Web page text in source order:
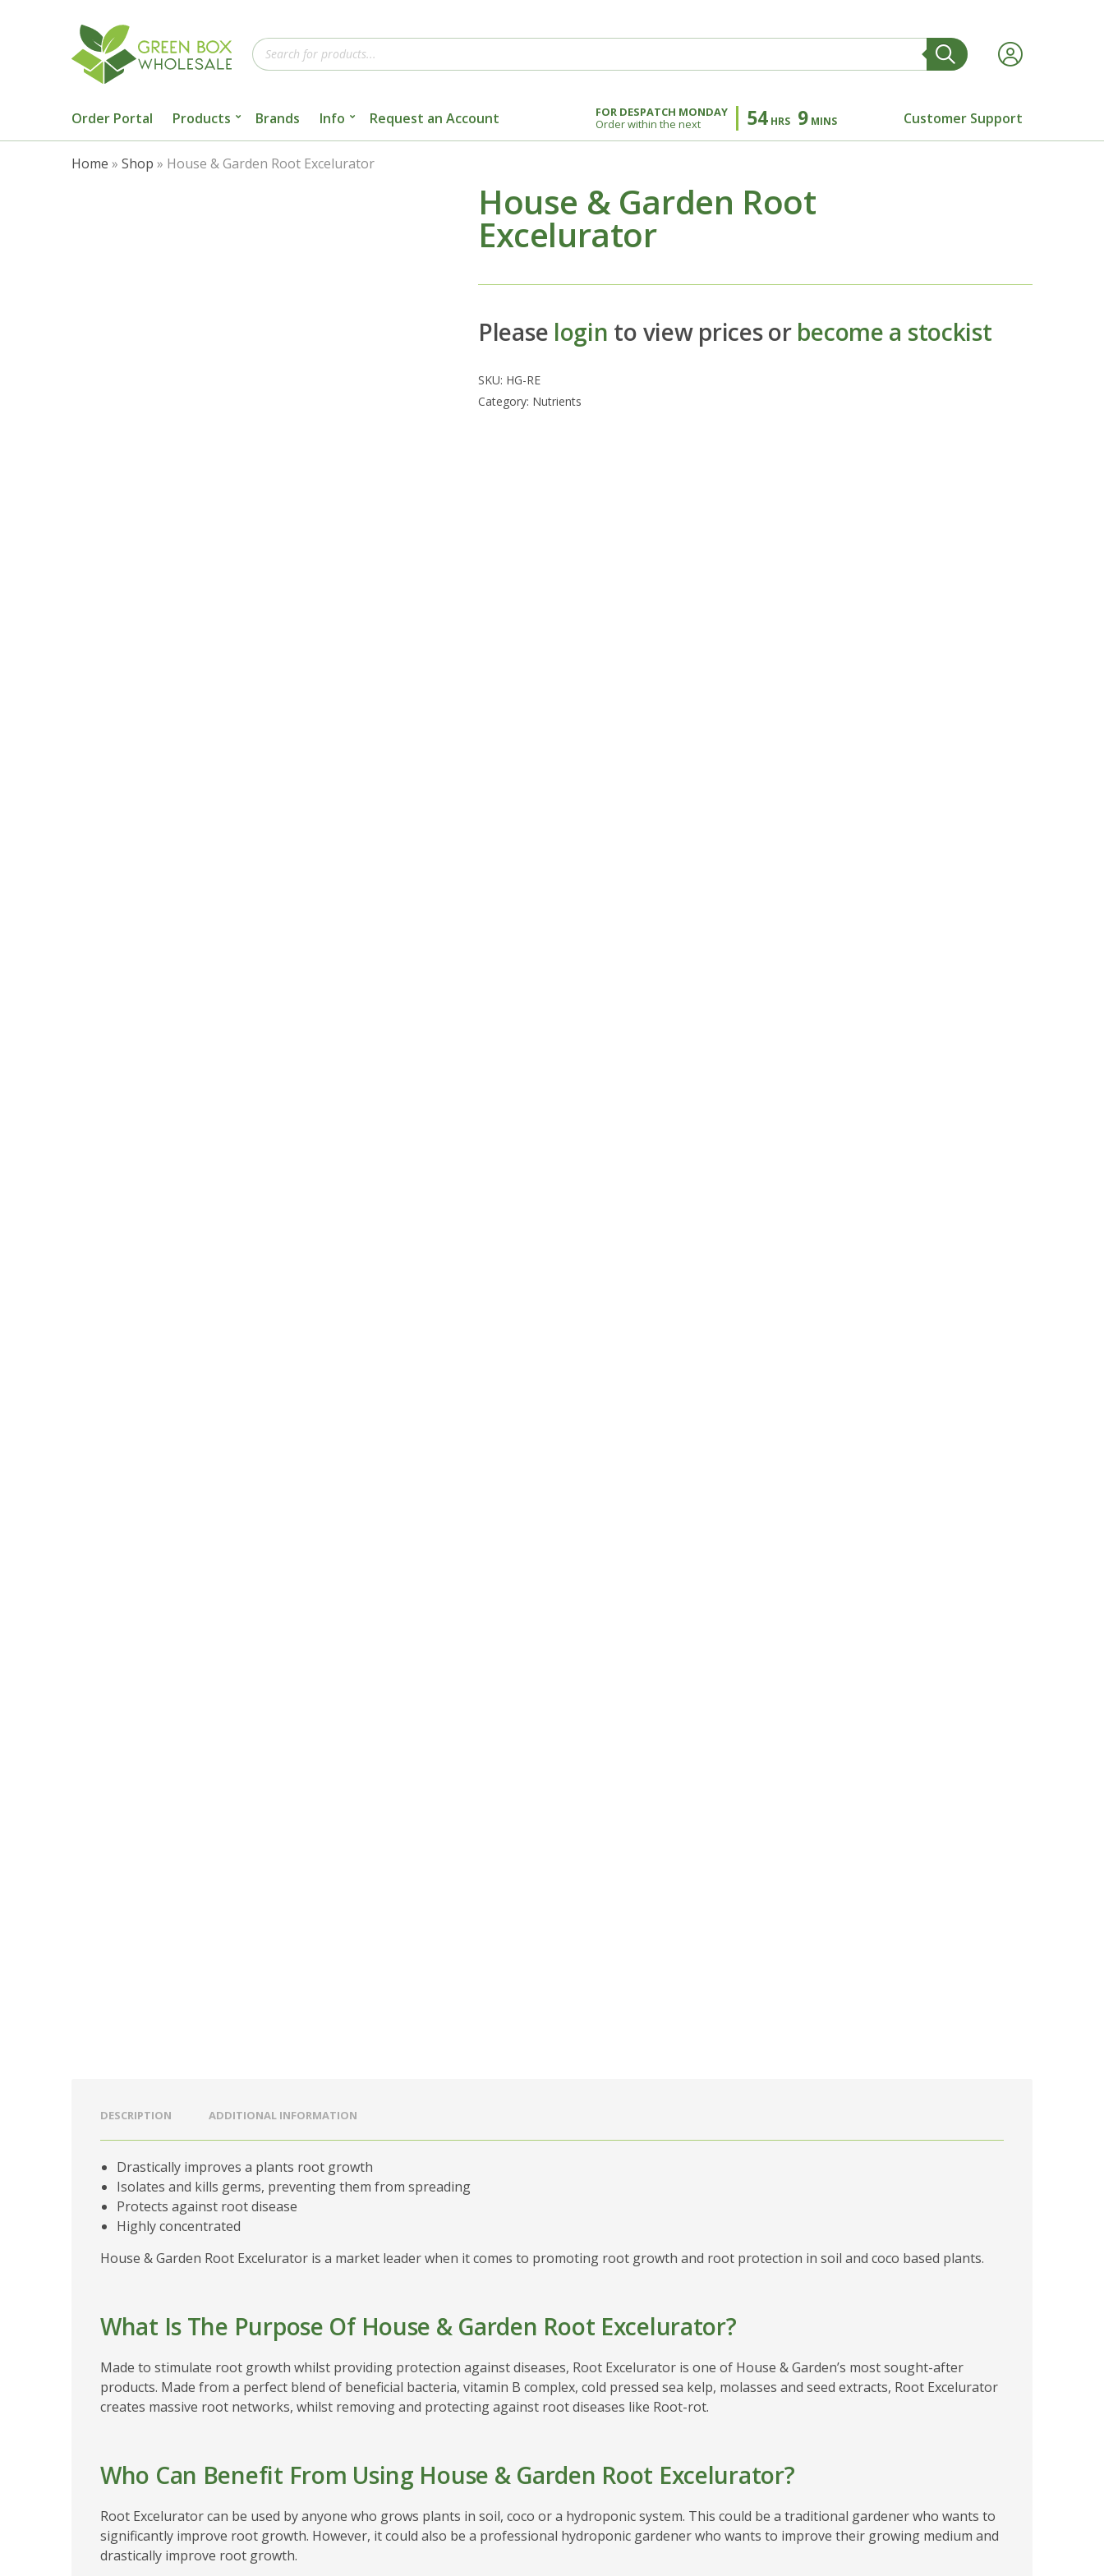
Products
search
Order Portal Products Brands Info Request an Account
FOR DESPATCH MONDAY
Order within the next
54 HRS 9 MINS Customer Support
Home » Shop » House & Garden Root Excelurator
House & Garden Root
Excelurator
Please login to view prices or become a stockist
SKU: HG-RE
Category: Nutrients
DESCRIPTION ADDITIONAL INFORMATION
Drastically improves a plants root growth
Isolates and kills germs, preventing them from spreading
Protects against root disease
Highly concentrated
House & Garden Root Excelurator is a market leader when it comes to promoting root growth and root protection in soil and coco based plants.
What Is The Purpose Of House & Garden Root Excelurator?
Made to stimulate root growth whilst providing protection against diseases, Root Excelurator is one of House & Garden’s most sought-after
products. Made from a perfect blend of beneficial bacteria, vitamin B complex, cold pressed sea kelp, molasses and seed extracts, Root Excelurator
creates massive root networks, whilst removing and protecting against root diseases like Root-rot.
Who Can Benefit From Using House & Garden Root Excelurator?
Root Excelurator can be used by anyone who grows plants in soil, coco or a hydroponic system. This could be a traditional gardener who wants to
significantly improve root growth. However, it could also be a professional hydroponic gardener who wants to improve their growing medium and
drastically improve root growth.